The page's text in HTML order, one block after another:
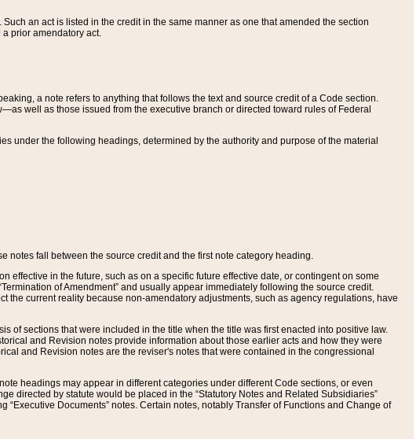
an act is listed in the credit in the same manner as one that amended the section
prior amendatory act.
a note refers to anything that follows the text and source credit of a Code section.
well as those issued from the executive branch or directed toward rules of Federal
under the following headings, determined by the authority and purpose of the material
notes fall between the source credit and the first note category heading.
effective in the future, such as on a specific future effective date, or contingent on some
of Amendment” and usually appear immediately following the source credit.
the current reality because non-amendatory adjustments, such as agency regulations, have
of sections that were included in the title when the title was first enacted into positive law.
and Revision notes provide information about those earlier acts and how they were
and Revision notes are the reviser's notes that were contained in the congressional
headings may appear in different categories under different Code sections, or even
directed by statute would be placed in the “Statutory Notes and Related Subsidiaries”
Documents” notes. Certain notes, notably Transfer of Functions and Change of